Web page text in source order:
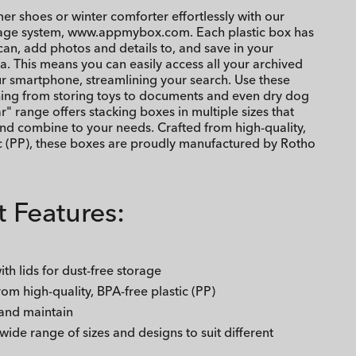
shoes or winter comforter effortlessly with our
system, www.appmybox.com. Each plastic box has
add photos and details to, and save in your
This means you can easily access all your archived
smartphone, streamlining your search. Use these
from storing toys to documents and even dry dog
range offers stacking boxes in multiple sizes that
combine to your needs. Crafted from high-quality,
(PP), these boxes are proudly manufactured by Rotho
Features:
lids for dust-free storage
high-quality, BPA-free plastic (PP)
maintain
range of sizes and designs to suit different